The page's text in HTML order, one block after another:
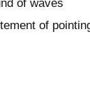
of waves
of